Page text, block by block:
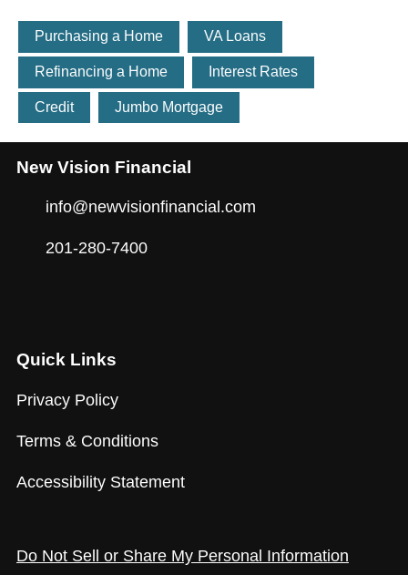
Purchasing a Home VA Loans
Refinancing a Home Interest Rates
Credit Jumbo Mortgage
New Vision Financial
info@newvisionfinancial.com
201-280-7400
Quick Links
Privacy Policy
Terms & Conditions
Accessibility Statement
Do Not Sell or Share My Personal Information